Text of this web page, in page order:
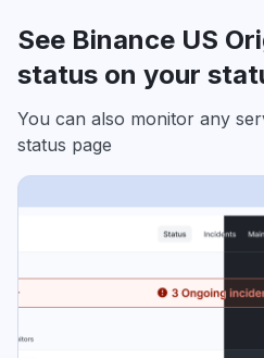
See Binance US
status on your
You can also monitor any
status page